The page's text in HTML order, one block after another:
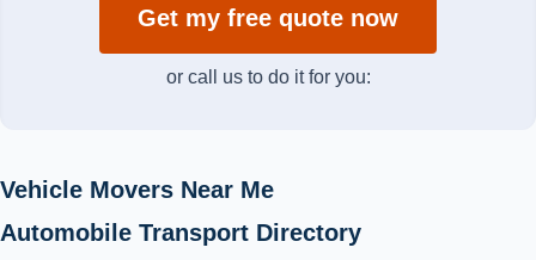
Get my free quote now
or call us to do it for you:
Vehicle Movers Near Me
Automobile Transport Directory